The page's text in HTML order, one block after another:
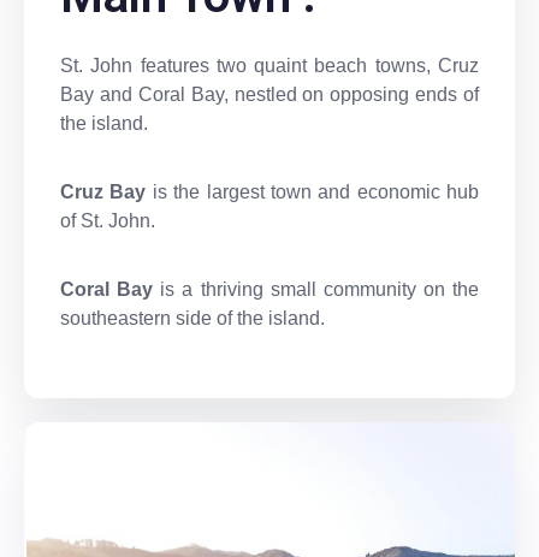
St. John features two quaint beach towns, Cruz
Bay and Coral Bay, nestled on opposing ends of
the island.
Cruz Bay is the largest town and economic hub
of St. John.
Coral Bay is a thriving small community on the
southeastern side of the island.